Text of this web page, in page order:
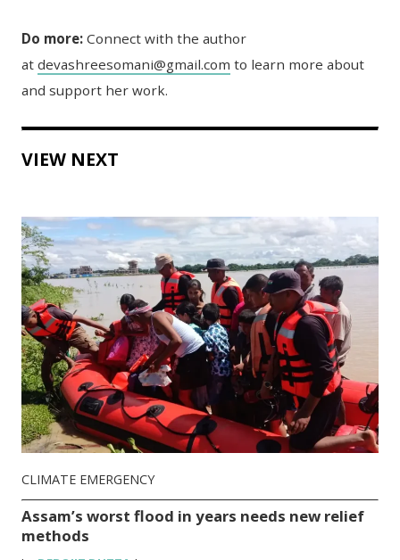
Do more:Connect with the author
atdevashreesomani@gmail.com to learn more about
and support her work.
VIEW NEXT
CLIMATE EMERGENCY
Assam’s worst flood in years needs new relief
methods